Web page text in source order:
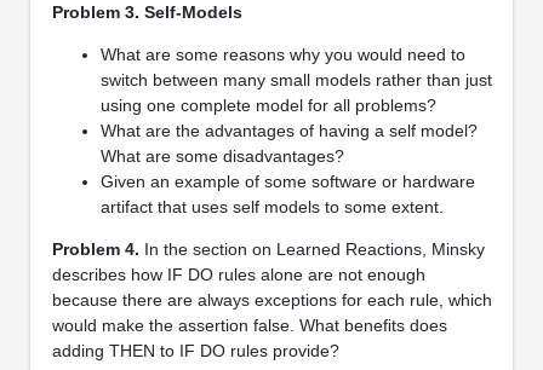
Problem 3. Self-Models
What are some reasons why you would need to
switch between many small models rather than just
using one complete model for all problems?
What are the advantages of having a self model?
What are some disadvantages?
Given an example of some software or hardware
artifact that uses self models to some extent.
Problem 4. In the section on Learned Reactions, Minsky
describes how IF DO rules alone are not enough
because there are always exceptions for each rule, which
would make the assertion false. What beneﬁts does
adding THEN to IF DO rules provide?